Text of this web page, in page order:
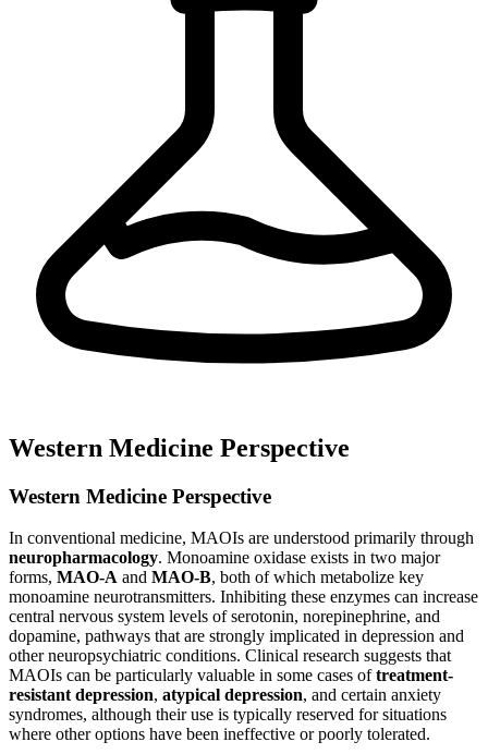
Western Medicine Perspective
Western Medicine Perspective
In conventional medicine, MAOIs are understood primarily through
neuropharmacology. Monoamine oxidase exists in two major
forms, MAO-A and MAO-B, both of which metabolize key
monoamine neurotransmitters. Inhibiting these enzymes can increase
central nervous system levels of serotonin, norepinephrine, and
dopamine, pathways that are strongly implicated in depression and
other neuropsychiatric conditions. Clinical research suggests that
MAOIs can be particularly valuable in some cases oftreatment-
resistant depression, atypical depression, and certain anxiety
syndromes, although their use is typically reserved for situations
where other options have been ineffective or poorly tolerated.